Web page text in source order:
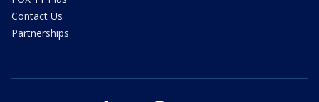
Contact Us
Partnerships